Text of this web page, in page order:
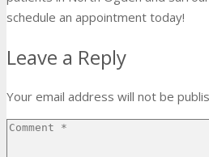
schedule an appointment today!
Leave a Reply
Your email address will not be